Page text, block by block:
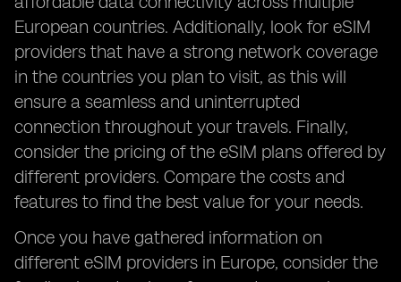
European countries. Additionally, look for eSIM
providers that have a strong network coverage
in the countries you plan to visit, as this will
ensure a seamless and uninterrupted
connection throughout your travels. Finally,
consider the pricing of the eSIM plans offered by
different providers. Compare the costs and
features to find the best value for your needs.
Once you have gathered information on
different eSIM providers in Europe, consider the